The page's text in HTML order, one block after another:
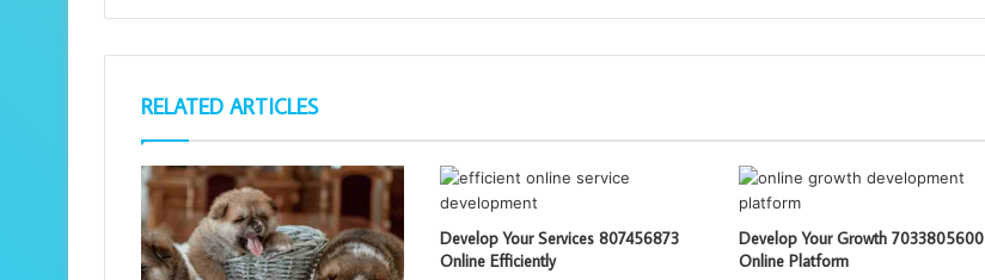
RELATED ARTICLES
Develop Your Services 807456873
Online Efficiently
Develop Your Growth 7033805600
Online Platform